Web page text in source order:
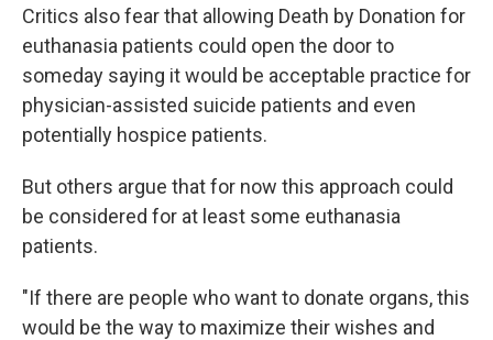
Critics also fear that allowing Death by Donation for
euthanasia patients could open the door to
someday saying it would be acceptable practice for
physician-assisted suicide patients and even
potentially hospice patients.
But others argue that for now this approach could
be considered for at least some euthanasia
patients.
"If there are people who want to donate organs, this
would be the way to maximize their wishes and